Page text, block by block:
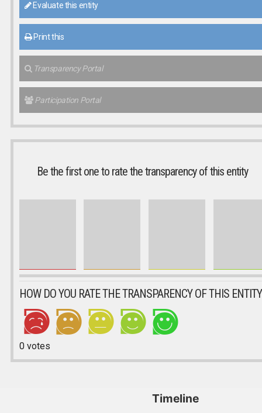
Evaluate this entity
Print this
Transparency Portal
Participation Portal
Be the first one to rate the transparency of this entity
HOW DO YOU RATE THE TRANSPARENCY OF THIS
0votes
Timeline